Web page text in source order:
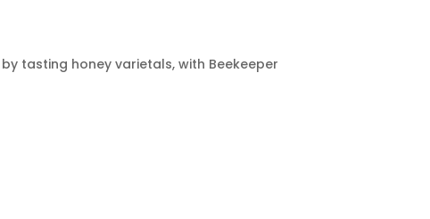
tasting honey varietals, with Beekeeper